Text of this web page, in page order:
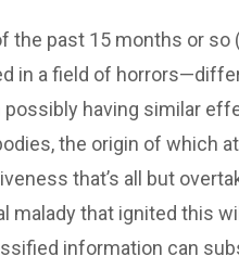
the past 15 months or so
in a field of
possibly having similar
the origin of which
that’s all but
malady that ignited this
information can